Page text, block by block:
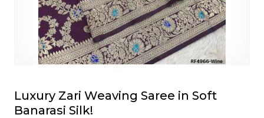
Luxury Zari Weaving Saree in Soft
Banarasi Silk!